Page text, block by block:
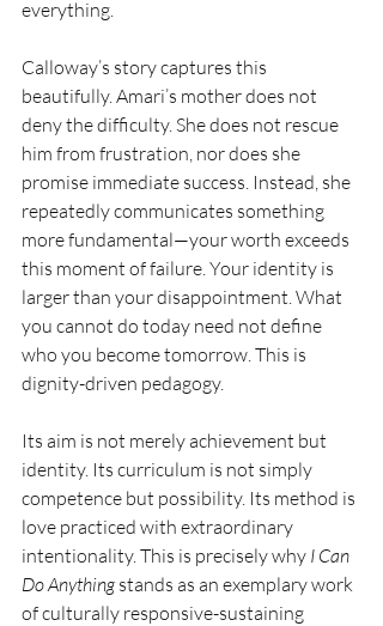
everything.
Calloway’s story captures this
beautifully. Amari’s mother does not
deny the difficulty. She does not rescue
him from frustration, nor does she
promise immediate success. Instead, she
repeatedly communicates something
more fundamental—your worth exceeds
this moment of failure. Your identity is
larger than your disappointment. What
you cannot do today need not define
who you become tomorrow. This is
dignity-driven pedagogy.
Its aim is not merely achievement but
identity. Its curriculum is not simply
competence but possibility. Its method is
love practiced with extraordinary
intentionality. This is precisely why I Can
Do Anything stands as an exemplary work
of culturally responsive-sustaining